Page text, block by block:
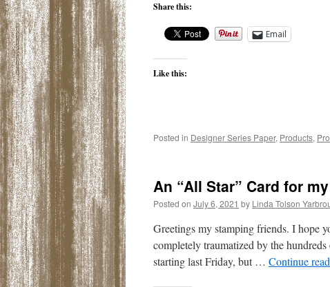
Share this:
Email
Like this:
Posted in Designer Series Paper, Products,
An “All Star” Card for
Posted on July 6, 2021 by Linda Tolson
Greetings my stamping friends. I hope
completely traumatized by the
starting last Friday, but … Continue